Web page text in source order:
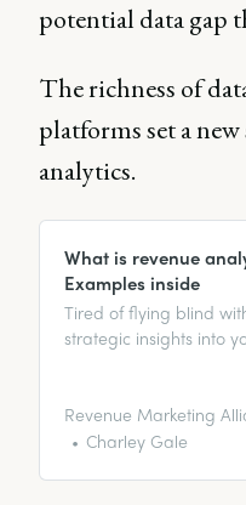
potential data gap
The richness of
platforms set a
analytics.
What is revenue
Examples inside
Tired of flying blind
strategic insights into
analytics.
Revenue Marketing
Charley Gale